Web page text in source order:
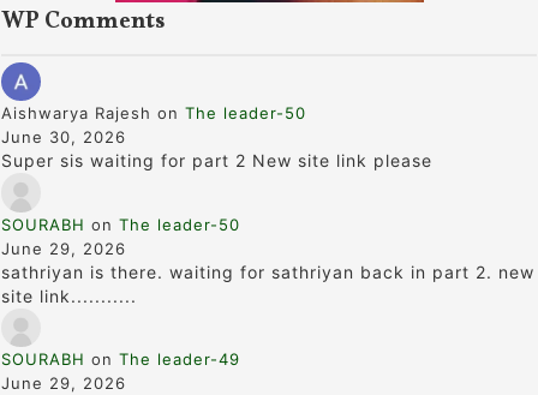
WP Comments
Aishwarya Rajesh on The leader-50
June 30, 2026
Super sis waiting for part 2 New site link please
SOURABH on The leader-50
June 29, 2026
sathriyan is there. waiting for sathriyan back in part 2. new
site link...........
SOURABH on The leader-49
June 29, 2026